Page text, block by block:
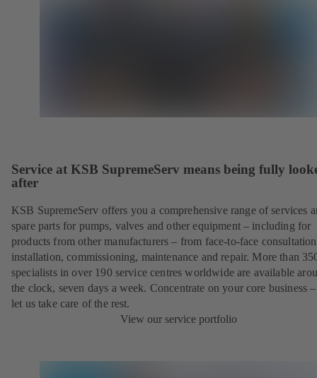
Service at KSB SupremeServ means being fully
after
KSB SupremeServ offers you a comprehensive range of services
spare parts for pumps, valves and other equipment – including for
products from other manufacturers – from face-to-face
installation, commissioning, maintenance and repair. More than
specialists in over 190 service centres worldwide are available
the clock, seven days a week. Concentrate on your core business
let us take care of the rest.
View our service portfolio